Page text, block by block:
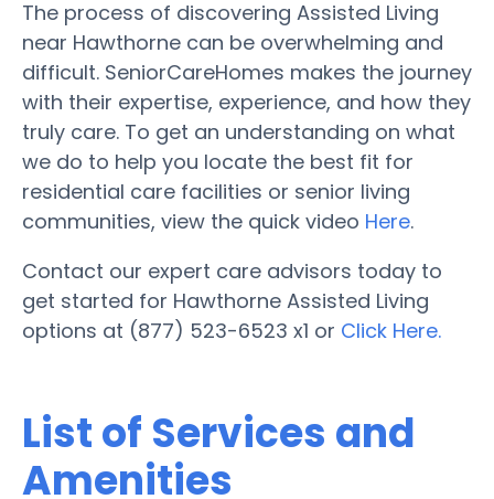
The process of discovering Assisted Living
near Hawthorne can be overwhelming and
difficult. SeniorCareHomes makes the journey
with their expertise, experience, and how they
truly care. To get an understanding on what
we do to help you locate the best fit for
residential care facilities or senior living
communities, view the quick video Here.
Contact our expert care advisors today to
get started for Hawthorne Assisted Living
options at (877) 523-6523 x1 or Click Here.
List of Services and
Amenities